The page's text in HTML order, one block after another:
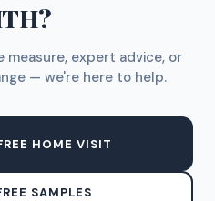
measure, expert advice, or
— we're here to help.
HOME VISIT
SAMPLES